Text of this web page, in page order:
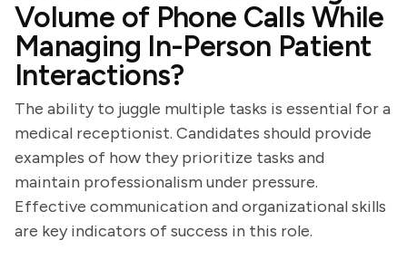
Volume of Phone Calls While
Managing In-Person Patient
Interactions?
The ability to juggle multiple tasks is essential for a
medical receptionist. Candidates should provide
examples of how they prioritize tasks and
maintain professionalism under pressure.
Effective communication and organizational skills
are key indicators of success in this role.